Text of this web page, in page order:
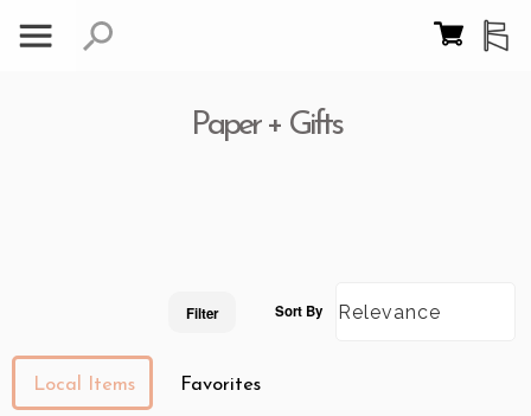
Paper + Gifts
Filter Sort By
Local Items Favorites